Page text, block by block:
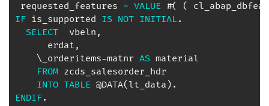
requested_features = VALUE #( (
IF is_supported IS NOT INITIAL.
SELECT
  vbeln
,
      erdat
,
    \_orderitems
-matnr AS material
FROM zcds_salesorder_hdr
INTO TABLE @DATA( lt_data ) .
ENDIF.